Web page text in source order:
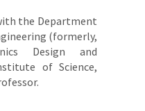
the Department
(formerly,
Design and
of Science,